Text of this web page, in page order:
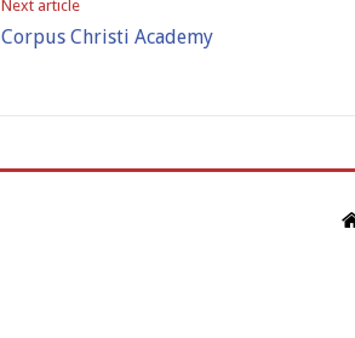
Next article
Corpus Christi Academy